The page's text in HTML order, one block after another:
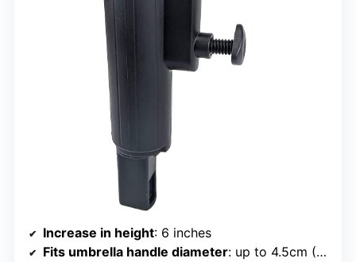
Increase in height: 6 inches
Fits umbrella handle diameter: up to 4.5cm (1 ¾ inches)